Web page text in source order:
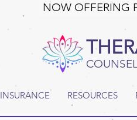
NOW OFFERING
INSURANCE RESOURCES